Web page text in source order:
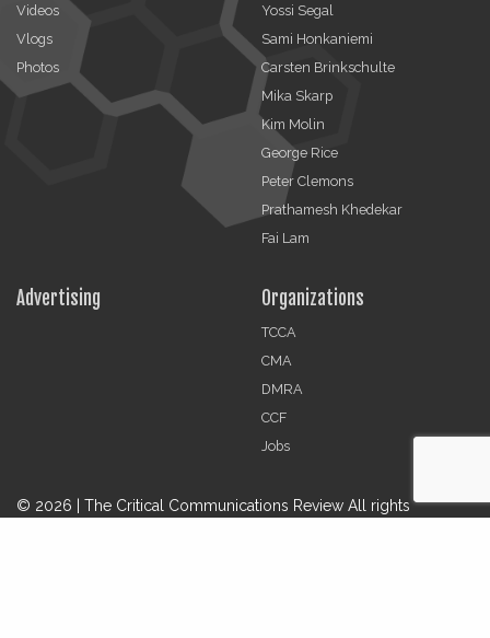
Videos
Vlogs
Photos
Yossi Segal
Sami Honkaniemi
Carsten Brinkschulte
Mika Skarp
Kim Molin
George Rice
Peter Clemons
Prathamesh Khedekar
Fai Lam
Advertising Organizations
TCCA
CMA
DMRA
CCF
Jobs
© 2026 | The Critical Communications Review All rights